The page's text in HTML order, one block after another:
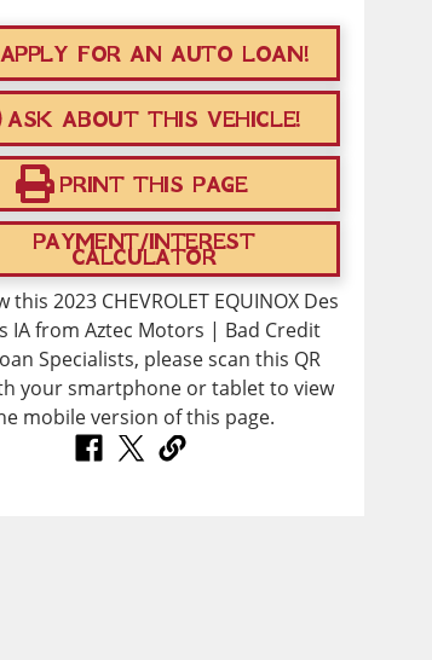
APPLY FOR AN AUTO LOAN!
ASK ABOUT THIS VEHICLE!
PRINT THIS PAGE
PAYMENT/INTEREST
CALCULATOR